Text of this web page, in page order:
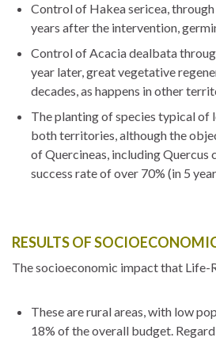
Control of Hakea sericea,
years after the intervention,
Control of Acacia dealbata
year later, great vegetative
decades, as happens in other
The planting of species typical of
both territories, although the
of Quercineas, including Quercus
success rate of over 70% (in 5
RESULTS OF
The socioeconomic impact that Life-
These are rural areas, with low
18% of the overall budget.